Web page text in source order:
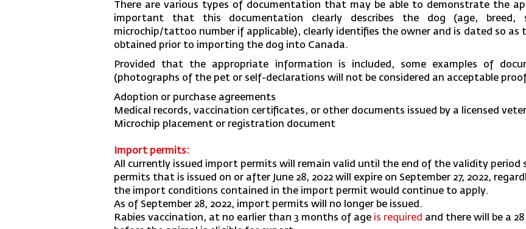
There are various types of documentation that may be able to demonstrate the
important that this documentation clearly describes the dog (age, breed,
microchip/tattoo number if applicable), clearly identifies the owner and is dated so
obtained prior to importing the dog into Canada.
Provided that the appropriate information is included, some examples of
(photographs of the pet or self-declarations will not be considered an acceptable
Adoption or purchase agreements
Medical records, vaccination certificates, or other documents issued by a licensed
Microchip placement or registration document
Import permits:
All currently issued import permits will remain valid until the end of the validity period
permits that is issued on or after June 28, 2022 will expire on September 27, 2022,
the import conditions contained in the import permit would continue to apply.
As of September 28, 2022, import permits will no longer be issued.
Rabies vaccination, at no earlier than 3 months of age is required and there will be a